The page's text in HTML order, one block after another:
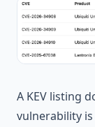
A KEV listing
vulnerability is